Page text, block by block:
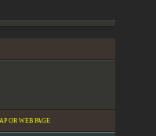
OR WEB PAGE